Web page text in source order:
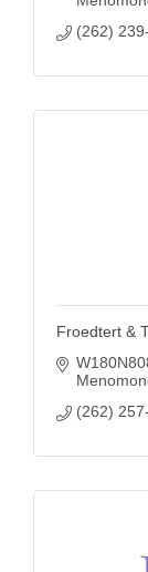
(262)
Froedtert &
(262)